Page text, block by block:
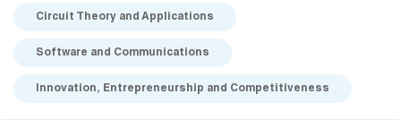
Circuit Theory and Applications
Software and Communications
Innovation, Entrepreneurship and Competitiveness